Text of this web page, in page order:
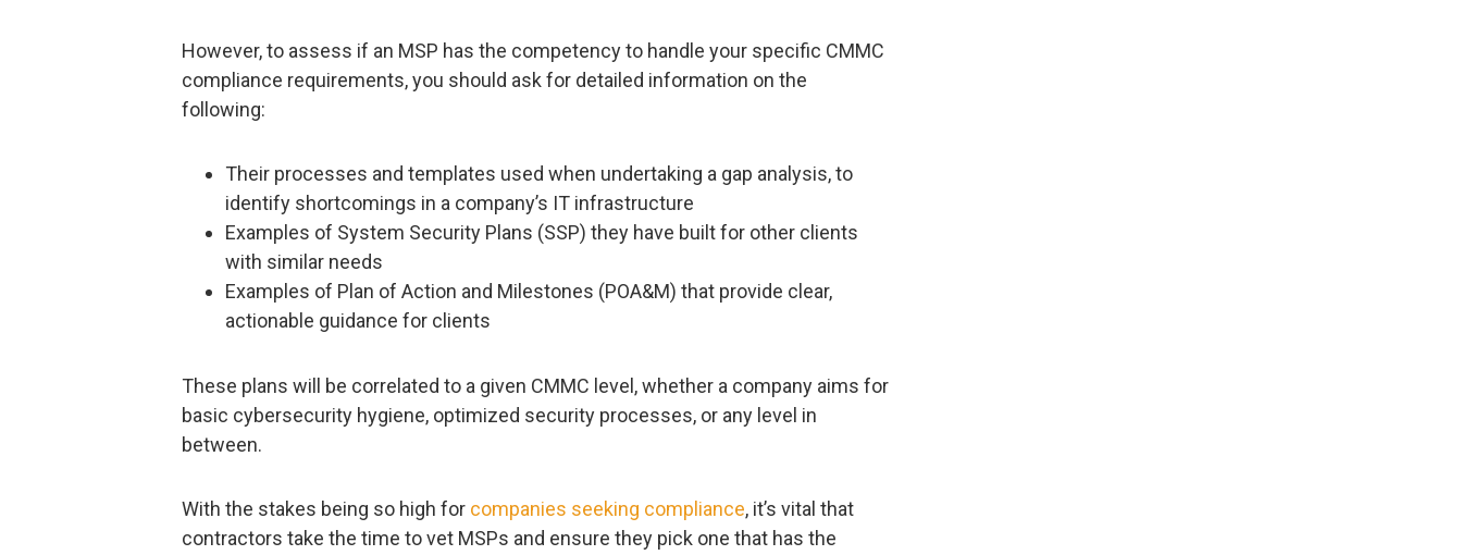
However, to assess if an MSP has the competency to handle your specific CMMC
compliance requirements, you should ask for detailed information on the
following:
Their processes and templates used when undertaking a gap analysis, to
identify shortcomings in a company’s IT infrastructure
Examples of System Security Plans (SSP) they have built for other clients
with similar needs
Examples of Plan of Action and Milestones (POA&M) that provide clear,
actionable guidance for clients
These plans will be correlated to a given CMMC level, whether a company aims for
basic cybersecurity hygiene, optimized security processes, or any level in
between.
With the stakes being so high for companies seeking compliance, it’s vital that
contractors take the time to vet MSPs and ensure they pick one that has the